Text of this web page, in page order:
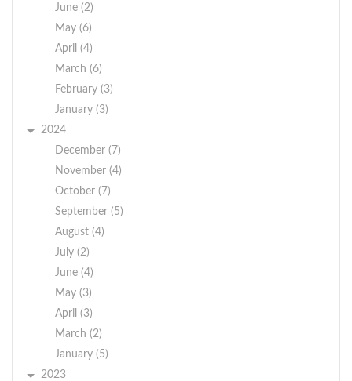
June (2)
May (6)
April (4)
March (6)
February (3)
January (3)
2024
December (7)
November (4)
October (7)
September (5)
August (4)
July (2)
June (4)
May (3)
April (3)
March (2)
January (5)
2023